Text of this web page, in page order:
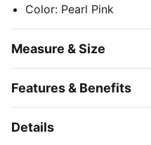
Color: Pearl Pink
Measure & Size
Features & Benefits
Details